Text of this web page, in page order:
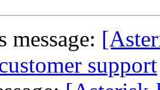
message:
support